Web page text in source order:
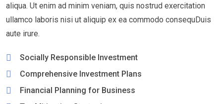
aliqua. Ut enim ad minim veniam, quis nostrud exercitation
ullamco laboris nisi ut aliquip ex ea commodo consequDuis
aute irure.
Socially Responsible Investment
Comprehensive Investment Plans
Financial Planning for Business